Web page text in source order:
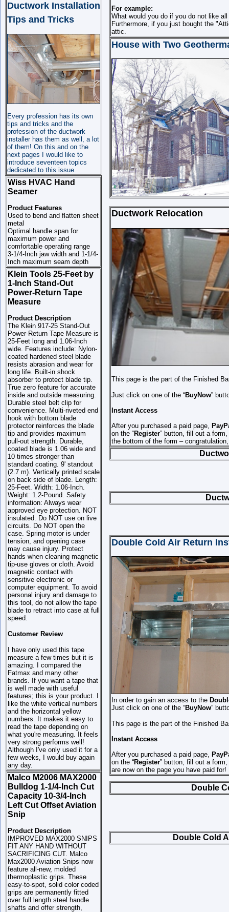
Ductwork Installation
Tips and Tricks
Every profession has its own
tips and tricks and the
profession of the ductwork
installer has them as well, a lot
of them! On this and on the
next pages I would like to
introduce seventeen topics
dedicated to this issue.
Wiss HVAC Hand
Seamer
Product Features
Used to bend and flatten sheet
metal
Optimal handle span for
maximum power and
comfortable operating range
3-1/4-Inch jaw width and 1-1/4-
Inch maximum seam depth
Klein Tools 25-Feet by
1-Inch Stand-Out
Power-Return Tape
Measure
Product Description
The Klein 917-25 Stand-Out
Power-Return Tape Measure is
25-Feet long and 1.06-Inch
wide. Features include: Nylon-
coated hardened steel blade
resists abrasion and wear for
long life. Built-in shock
absorber to protect blade tip.
True zero feature for accurate
inside and outside measuring.
Durable steel belt clip for
convenience. Multi-riveted end
hook with bottom blade
protector reinforces the blade
tip and provides maximum
pull-out strength. Durable,
coated blade is 1.06 wide and
10 times stronger than
standard coating. 9' standout
(2.7 m). Vertically printed scale
on back side of blade. Length:
25-Feet. Width: 1.06-Inch.
Weight: 1.2-Pound. Safety
information: Always wear
approved eye protection. NOT
insulated. Do NOT use on live
circuits. Do NOT open the
case. Spring motor is under
tension, and opening case
may cause injury. Protect
hands when cleaning magnetic
tip-use gloves or cloth. Avoid
magnetic contact with
sensitive electronic or
computer equipment. To avoid
personal injury and damage to
this tool, do not allow the tape
blade to retract into case at full
speed.
Customer Review
I have only used this tape
measure a few times but it is
amazing. I compared the
Fatmax and many other
brands. If you want a tape that
is well made with useful
features; this is your product. I
like the white vertical numbers
and the horizontal yellow
numbers. It makes it easy to
read the tape depending on
what you're measuring. It feels
very strong performs well!
Although I've only used it for a
few weeks, I would buy again
any day.
Malco M2006 MAX2000
Bulldog 1-1/4-Inch Cut
Capacity 10-3/4-Inch
Left Cut Offset Aviation
Snip
Product Description
IMPROVED MAX2000 SNIPS
FIT ANY HAND WITHOUT
SACRIFICING CUT. Malco
Max2000 Aviation Snips now
feature all-new, molded
thermoplastic grips. These
easy-to-spot, solid color coded
grips are permanently fitted
over full length steel handle
shafts and offer strength,
For example:
What would you do if you do not like
Furthermore, if you just bought the
attic.
House with Two
Ductwork Relocation
This page is the part of the Finished
Just click on one of the “BuyNow”
Instant Access
After you purchased a paid page,
on the “Register” button, fill out a
the bottom of the form –
Double Cold Air Return
In order to gain an access to the
Just click on one of the “BuyNow”
This page is the part of the Finished
Instant Access
After you purchased a paid page,
on the “Register” button, fill out a
are now on the page you have paid for!
Double
Double Cold